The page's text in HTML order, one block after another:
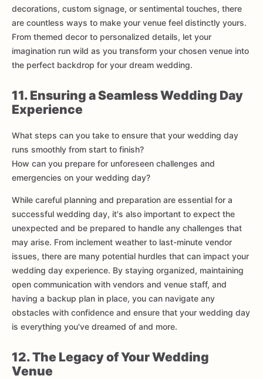
decorations, custom signage, or sentimental touches, there
are countless ways to make your venue feel distinctly yours.
From themed decor to personalized details, let your
imagination run wild as you transform your chosen venue into
the perfect backdrop for your dream wedding.
11. Ensuring a Seamless Wedding Day
Experience
What steps can you take to ensure that your wedding day
runs smoothly from start to finish?
How can you prepare for unforeseen challenges and
emergencies on your wedding day?
While careful planning and preparation are essential for a
successful wedding day, it's also important to expect the
unexpected and be prepared to handle any challenges that
may arise. From inclement weather to last-minute vendor
issues, there are many potential hurdles that can impact your
wedding day experience. By staying organized, maintaining
open communication with vendors and venue staff, and
having a backup plan in place, you can navigate any
obstacles with confidence and ensure that your wedding day
is everything you've dreamed of and more.
12. The Legacy of Your Wedding
Venue